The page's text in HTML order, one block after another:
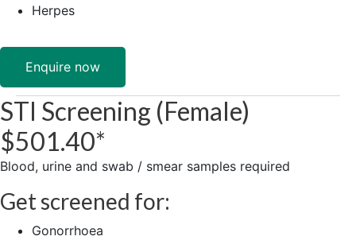
Herpes
Enquire now
STI Screening (Female)
$501.40*
Blood, ​urine and ​swab / smear samples required
Get ​screened for:
Gonorrhoea